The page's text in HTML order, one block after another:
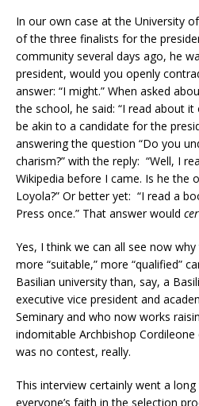
In our own case at the University
of the three finalists for the
community several days ago, he
president, would you openly
answer: “I might.” When asked
the school, he said: “I read about
be akin to a candidate for the
answering the question “Do you
charism?” with the reply: “Well, I
Wikipedia before I came. Is he the
Loyola?” Or better yet: “I read a
Press once.” That answer would
Yes, I think we can all see now
more “suitable,” more “qualified”
Basilian university than, say, a
executive vice president and
Seminary and who now works
indomitable Archbishop Cordileone
was no contest, really.
This interview certainly went a
everyone’s faith in the selection